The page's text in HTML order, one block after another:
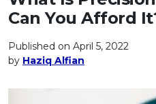
NEW iMoney Financial Advisory
BUSINESS FINANCING
Business Loan
MOST POPULAR
Suggest Me Credit Card
Debit Cards
HEALTH & WELLBEING
Medical Insurance
Life Insurance
Critical Illness Insurance
Personal Accident Insurance
Savings & Investment
SAVE
All Fixed Deposits
Tools
Can You Afford
Published on April 5, 2022
by Haziq Alfian